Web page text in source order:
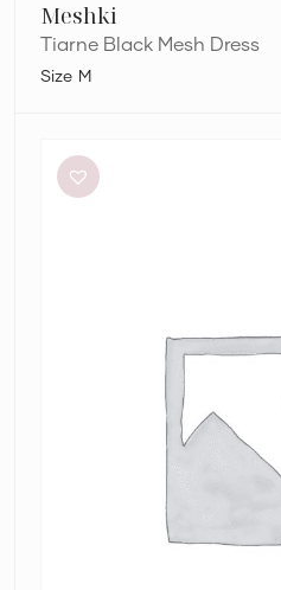
Meshki
Tiarne Black Mesh Dress
M
Bridgett